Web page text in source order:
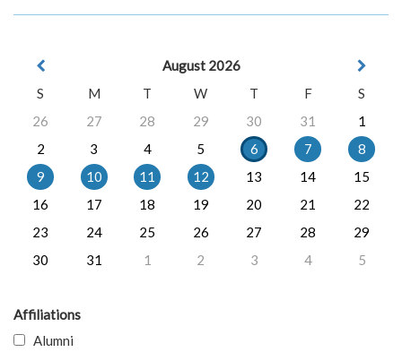
August 2026
S
M T W T F
S
26
27 28 29 30 31
1
2
3 4 5 6 7
8
9
10 11 12 13 14
15
16
17 18 19 20 21
22
23
24 25 26 27 28
29
30
31 1 2 3 4 5
Affiliations
Alumni